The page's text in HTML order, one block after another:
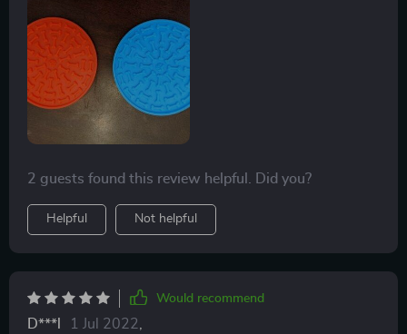
be getting more of these
2 guests found this review helpful. Did you?
Helpful Not helpful
Would recommend
D***l 1 Jul 2022